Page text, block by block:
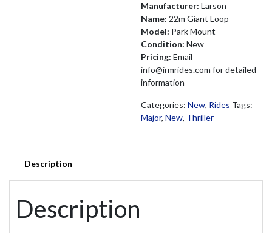
Manufacturer: Larson
Name: 22m Giant Loop
Model: Park Mount
Condition: New
Pricing: Email
info@irmrides.com for detailed
information
Categories:New, Rides Tags:
Major,New, Thriller
Description
Description